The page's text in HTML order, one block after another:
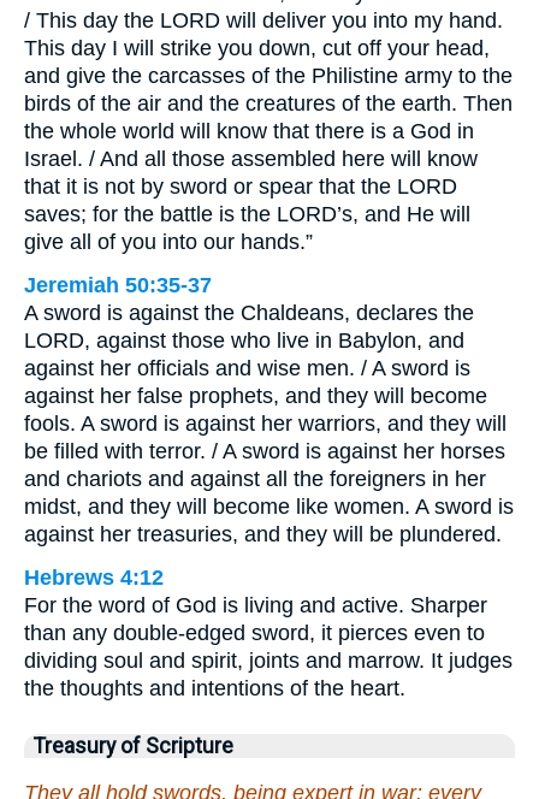
/ This day the LORD will deliver you into my hand.
This day I will strike you down, cut off your head,
and give the carcasses of the Philistine army to the
birds of the air and the creatures of the earth. Then
the whole world will know that there is a God in
Israel. / And all those assembled here will know
that it is not by sword or spear that the LORD
saves; for the battle is the LORD’s, and He will
give all of you into our hands.”
Jeremiah 50:35-37
A sword is against the Chaldeans, declares the
LORD, against those who live in Babylon, and
against her officials and wise men. / A sword is
against her false prophets, and they will become
fools. A sword is against her warriors, and they will
be filled with terror. / A sword is against her horses
and chariots and against all the foreigners in her
midst, and they will become like women. A sword is
against her treasuries, and they will be plundered.
Hebrews 4:12
For the word of God is living and active. Sharper
than any double-edged sword, it pierces even to
dividing soul and spirit, joints and marrow. It judges
the thoughts and intentions of the heart.
Treasury of Scripture
They all hold swords, being expert in war: every